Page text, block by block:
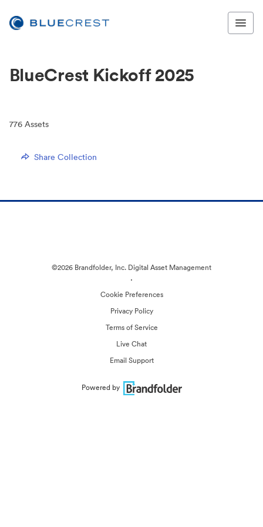
BlueCrest Kickoff 2025
776 Assets
Share Collection
©2026 Brandfolder, Inc. Digital Asset Management
·
Cookie Preferences
Privacy Policy
Terms of Service
Live Chat
Email Support
Powered by